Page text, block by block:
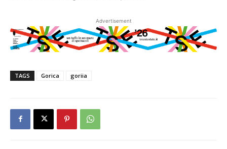
Advertisement
TAGS Gorica goriia